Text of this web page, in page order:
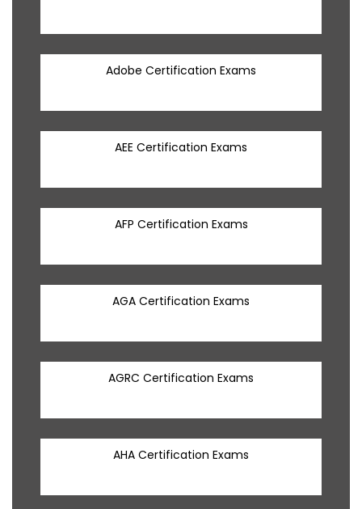
Adobe Certification Exams
AEE Certification Exams
AFP Certification Exams
AGA Certification Exams
AGRC Certification Exams
AHA Certification Exams